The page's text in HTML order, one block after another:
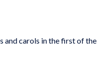
and carols in the first of the